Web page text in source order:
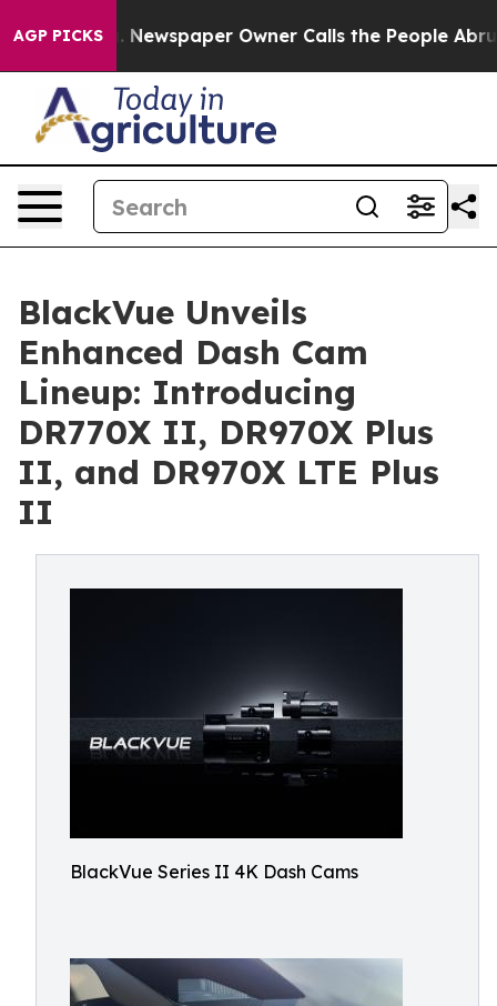
AGP PICKSNewspaper Owner Calls the People Abruptly
BlackVue Unveils
Enhanced Dash Cam
Lineup: Introducing
DR770X II, DR970X Plus
II, and DR970X LTE Plus
II
BlackVue Series II 4K Dash Cams